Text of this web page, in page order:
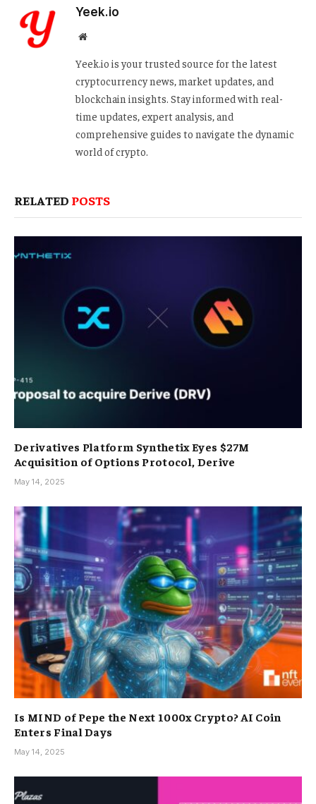
Yeek.io
Website
Yeek.io is your trusted source for the latest
cryptocurrency news, market updates, and
blockchain insights. Stay informed with real-
time updates, expert analysis, and
comprehensive guides to navigate the dynamic
world of crypto.
RELATED POSTS
Derivatives Platform Synthetix Eyes $27M
Acquisition of Options Protocol, Derive
May 14, 2025
Is MIND of Pepe the Next 1000x Crypto? AI Coin
Enters Final Days
May 14, 2025